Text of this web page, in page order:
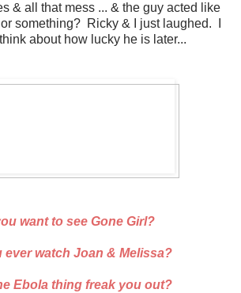
& all that mess ... & the guy acted like
something? Ricky & I just laughed. I
about how lucky he is later...
want to see Gone Girl?
ever watch Joan & Melissa?
Ebola thing freak you out?